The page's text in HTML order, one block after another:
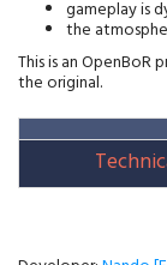
gameplay is
the
This is an
the original.